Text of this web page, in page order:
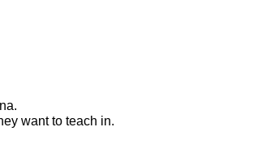
want to teach in.